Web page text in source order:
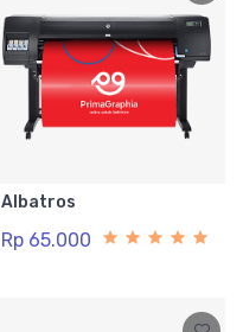
Albatros
Rp 65.000